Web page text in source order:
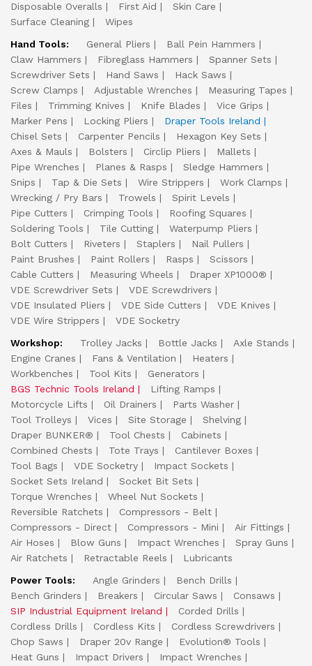
Disposable Overalls
First Aid
Skin Care
Surface Cleaning
Wipes
Hand Tools:
General Pliers
Ball Pein Hammers
Claw Hammers
Fibreglass Hammers
Spanner Sets
Screwdriver Sets
Hand Saws
Hack Saws
Screw Clamps
Adjustable Wrenches
Measuring Tapes
Files
Trimming Knives Knife Blades
Vice Grips
Marker Pens
Locking Pliers
Draper Tools Ireland
Chisel Sets
Carpenter Pencils
Hexagon Key Sets
Axes & Mauls
Bolsters Circlip Pliers
Mallets
Pipe Wrenches
Planes & Rasps
Sledge Hammers
Snips
Tap & Die Sets Wire Strippers
Work Clamps
Wrecking / Pry Bars
Trowels
Spirit Levels
Pipe Cutters
Crimping Tools
Roofing Squares
Soldering Tools
Tile Cutting
Waterpump Pliers
Bolt Cutters
Riveters Staplers
Nail Pullers
Paint Brushes
Paint Rollers Rasps
Scissors
Cable Cutters
Measuring Wheels
Draper XP1000®
VDE Screwdriver Sets
VDE Screwdrivers
VDE Insulated Pliers
VDE Side Cutters
VDE Knives
VDE Wire Strippers
VDE Socketry
Workshop:
Trolley Jacks Bottle Jacks
Axle Stands
Engine Cranes
Fans & Ventilation
Heaters
Workbenches
Tool Kits
Generators
BGS Technic Tools Ireland
Lifting Ramps
Motorcycle Lifts
Oil Drainers
Parts Washer
Tool Trolleys
Vices Site Storage
Shelving
Draper BUNKER®
Tool Chests
Cabinets
Combined Chests
Tote Trays
Cantilever Boxes
Tool Bags
VDE Socketry
Impact Sockets
Socket Sets Ireland
Socket Bit Sets
Torque Wrenches
Wheel Nut Sockets
Reversible Ratchets
Compressors - Belt
Compressors - Direct
Compressors - Mini
Air Fittings
Air Hoses
Blow Guns Impact Wrenches
Spray Guns
Air Ratchets
Retractable Reels
Lubricants
Power Tools:
Angle Grinders
Bench Drills
Bench Grinders
Breakers Circular Saws
Consaws
SIP Industrial Equipment Ireland
Corded Drills
Cordless Drills
Cordless Kits
Cordless Screwdrivers
Chop Saws
Draper 20v Range
Evolution® Tools
Heat Guns
Impact Drivers Impact Wrenches